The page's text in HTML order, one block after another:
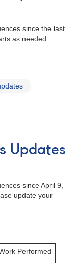
since the last
as needed.
Updates
since April 9,
update your
Performed